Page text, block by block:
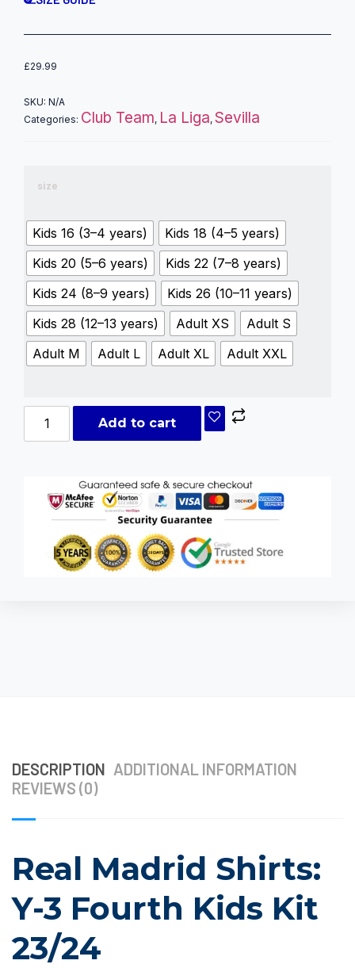
£29.99
SKU: N/A
Categories: Club Team, La Liga, Sevilla
size
Kids 16 (3–4 years)
Kids 18 (4–5 years)
Kids 20 (5–6 years)
Kids 22 (7–8 years)
Kids 24 (8–9 years)
Kids 26 (10–11 years)
Kids 28 (12–13 years)
Adult XS
Adult S
Adult M
Adult L Adult XL Adult XXL
Add to cart
DESCRIPTION ADDITIONAL INFORMATION
REVIEWS (0)
Real Madrid Shirts:
Y-3 Fourth Kids Kit
23/24